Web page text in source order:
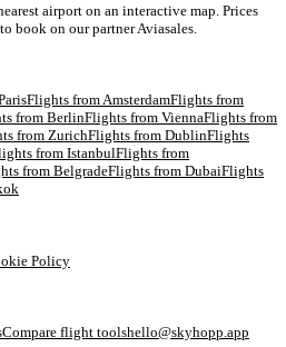
airport on an interactive map. Prices
book on our partner Aviasales.
Flights fromAmsterdamFlights from
fromBerlinFlights from ViennaFlights from
fromZurichFlights from DublinFlights
fromIstanbulFlights from
fromBelgradeFlights from DubaiFlights
Policy
Compare flight toolshello@skyhopp.app